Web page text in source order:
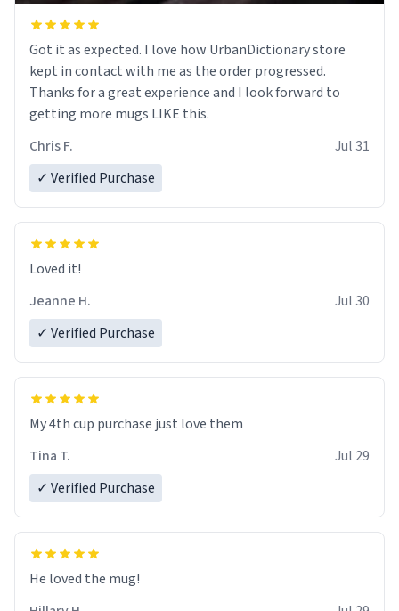
Got it as expected. I love how UrbanDictionary store
kept in contact with me as the order progressed.
Thanks for a great experience and I look forward to
getting more mugs LIKE this.
Chris F.
Jul 31
✓ Verified Purchase
Loved it!
Jeanne H.
Jul 30
✓ Verified Purchase
My 4th cup purchase just love them
Tina T.
Jul 29
✓ Verified Purchase
He loved the mug!